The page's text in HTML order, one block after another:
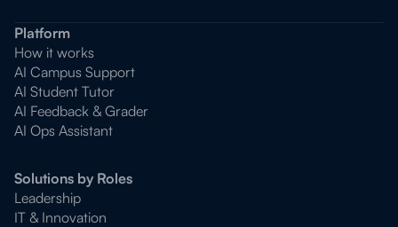
Platform
How it works
AI Campus Support
AI Student Tutor
AI Feedback & Grader
AI Ops Assistant
Solutions by Roles
Leadership
IT & Innovation